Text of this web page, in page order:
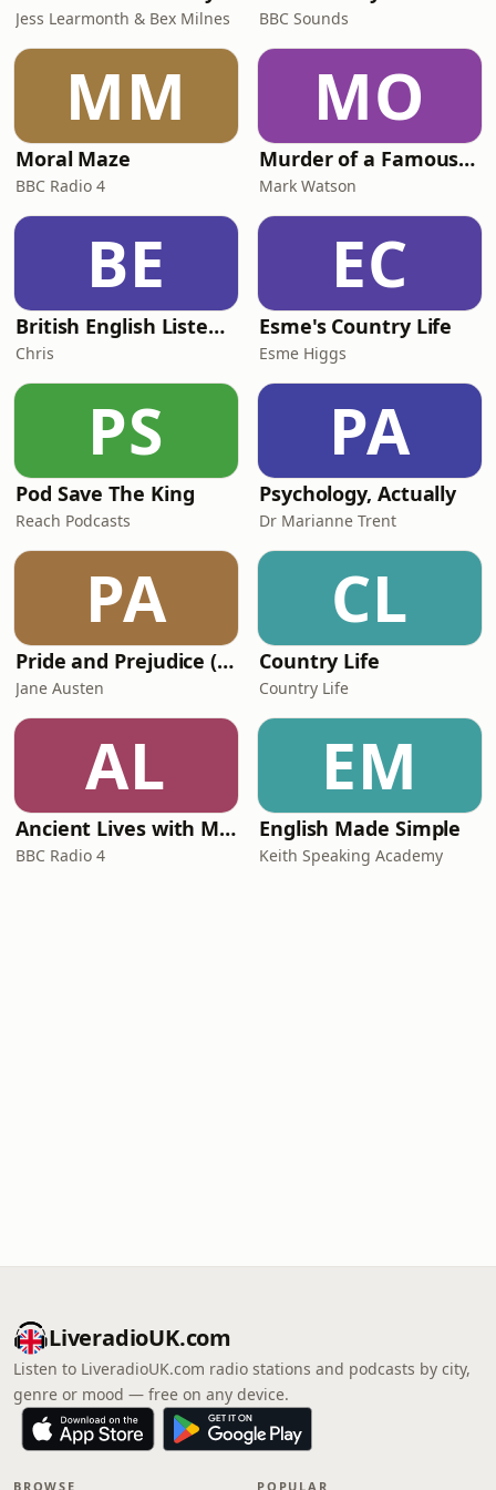
Jess Learmonth & Bex Milnes BBC Sounds
MM
Moral Maze
BBC Radio 4
MO
Murder of a Famous Bastard
Mark Watson
BE
British English Listening Practice - English Go! Podcast
Chris
EC
Esme's Country Life
Esme Higgs
PS
Pod Save The King
Reach Podcasts
PA
Psychology, Actually
Dr Marianne Trent
PA
Pride and Prejudice (version 6, dramatic reading)
Jane Austen
CL
Country Life
Country Life
AL
Ancient Lives with Mary Beard
BBC Radio 4
EM
English Made Simple
Keith Speaking Academy
LiveradioUK.com
Listen to LiveradioUK.com radio stations and podcasts by city,
genre or mood — free on any device.
BROWSE POPULAR